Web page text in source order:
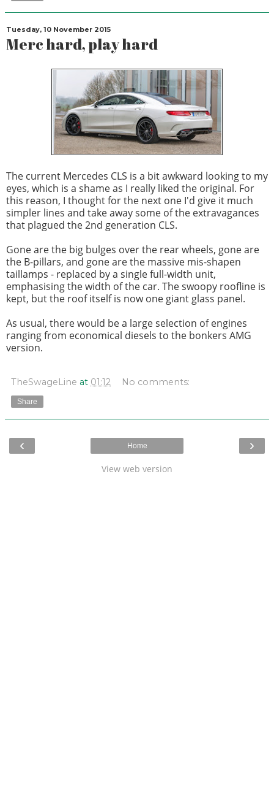
Tuesday, 10 November 2015
Merc hard, play hard
The current Mercedes CLS is a bit awkward looking to my
eyes, which is a shame as I really liked the original. For
this reason, I thought for the next one I'd give it much
simpler lines and take away some of the extravagances
that plagued the 2nd generation CLS.
Gone are the big bulges over the rear wheels, gone are
the B-pillars, and gone are the massive mis-shapen
taillamps - replaced by a single full-width unit,
emphasising the width of the car. The swoopy roofline is
kept, but the roof itself is now one giant glass panel.
As usual, there would be a large selection of engines
ranging from economical diesels to the bonkers AMG
version.
TheSwageLine at 01:12 No comments:
Share
‹ ›
Home
View web version